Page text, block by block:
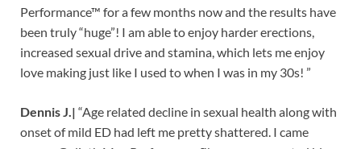
Performance™ for a few months now and the results have
been truly “huge”! I am able to enjoy harder erections,
increased sexual drive and stamina, which lets me enjoy
love making just like I used to when I was in my 30s! ”
Dennis J.| “Age related decline in sexual health along with
onset of mild ED had left me pretty shattered. I came